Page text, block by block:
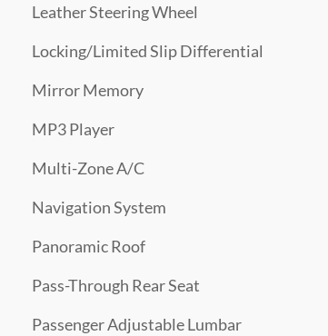
Leather Steering Wheel
Locking/Limited Slip Differential
Mirror Memory
MP3 Player
Multi-Zone A/C
Navigation System
Panoramic Roof
Pass-Through Rear Seat
Passenger Adjustable Lumbar